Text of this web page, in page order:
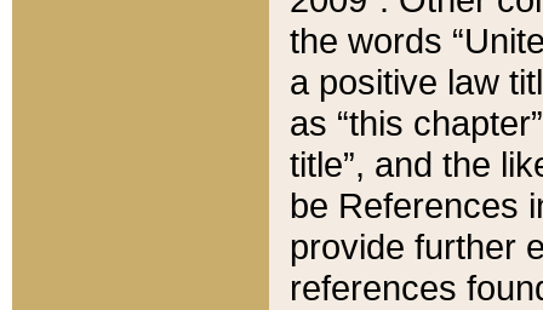
the words
a positive law
as “this
title”, and the
be References
provide further
references